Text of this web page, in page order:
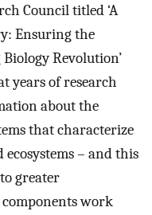
Council titled ‘A
Ensuring the
Revolution’
years of research
about the
that characterize
ecosystems – and this
greater
work